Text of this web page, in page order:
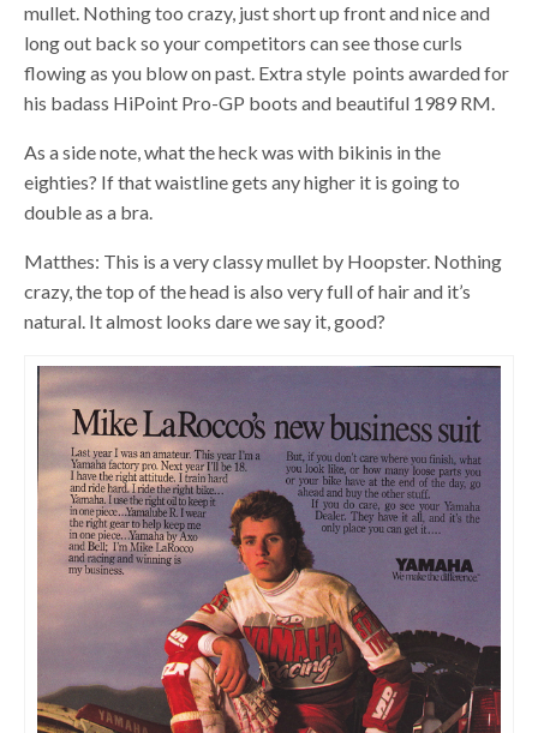
mullet. Nothing too crazy, just short up front and nice and
long out back so your competitors can see those curls
flowing as you blow on past. Extra style points awarded for
his badass HiPoint Pro-GP boots and beautiful 1989 RM.
As a side note, what the heck was with bikinis in the
eighties? If that waistline gets any higher it is going to
double as a bra.
Matthes: This is a very classy mullet by Hoopster. Nothing
crazy, the top of the head is also very full of hair and it’s
natural. It almost looks dare we say it, good?